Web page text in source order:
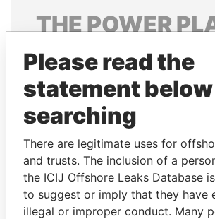
THEPOWER
Explore the offshore connections of
politicians and their relatives and
Pandora
Papers
Panama Papers
Please read the
statement
searching
There are legitimate uses for
and trusts. The inclusion of a
the ICIJ Offshore Leaks Database
to suggest or imply that they have
illegal or improper conduct. Many